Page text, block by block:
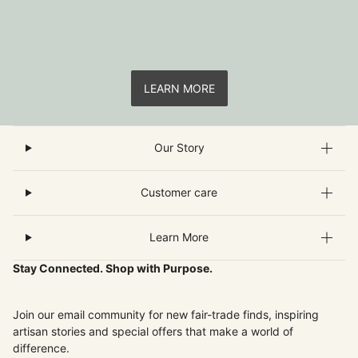
LEARN MORE
Our Story
Customer care
Learn More
Stay Connected. Shop with Purpose.
Join our email community for new fair-trade finds, inspiring
artisan stories and special offers that make a world of
difference.